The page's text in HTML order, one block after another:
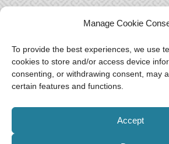
Manage Cookie
To provide the best experiences, we use
cookies to store and/or access device
consenting, or withdrawing consent, may
certain features and functions.
Accept
you just have something nice
want to hear from you! Leave
and we will reply as soon as
you!
E-mail:freeoceantravelers